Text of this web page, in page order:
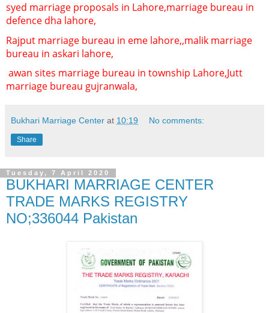
syed marriage proposals in Lahore,marriage bureau in
defence dha lahore,
Rajput marriage bureau in eme lahore,,malik marriage
bureau in askari lahore,
awan sites marriage bureau in township Lahore,Jutt
marriage bureau gujranwala,
Bukhari Marriage Center at 10:19 No comments:
Share
Tuesday, 7 April 2020
BUKHARI MARRIAGE CENTER
TRADE MARKS REGISTRY
NO;336044 Pakistan